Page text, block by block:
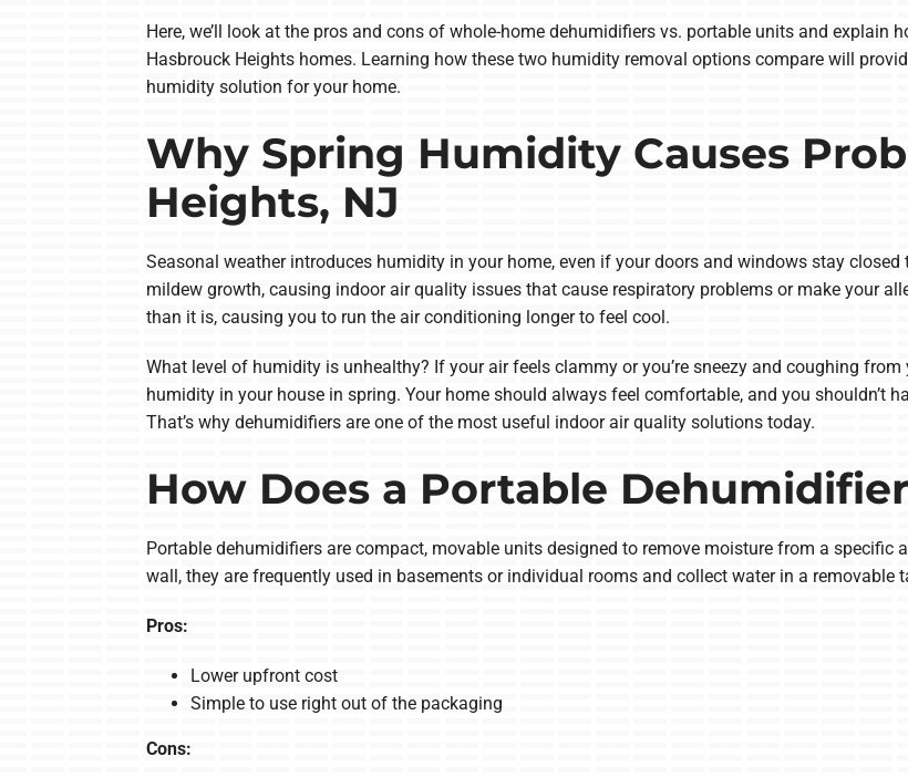
Here, we’ll look at the pros and cons of whole-home dehumidifiers vs. portable units and
Hasbrouck Heights homes. Learning how these two humidity removal options compare will
humidity solution for your home.
Why Spring Humidity Causes
Heights, NJ
Seasonal weather introduces humidity in your home, even if your doors and windows stay
mildew growth, causing indoor air quality issues that cause respiratory problems or make your
than it is, causing you to run the air conditioning longer to feel cool.
What level of humidity is unhealthy? If your air feels clammy or you’re sneezy and coughing
humidity in your house in spring. Your home should always feel comfortable, and you shouldn’t
That’s why dehumidifiers are one of the most useful indoor air quality solutions today.
How Does a Portable
Portable dehumidifiers are compact, movable units designed to remove moisture from a specific
wall, they are frequently used in basements or individual rooms and collect water in a removable
Pros:
Lower upfront cost
Simple to use right out of the packaging
Cons: